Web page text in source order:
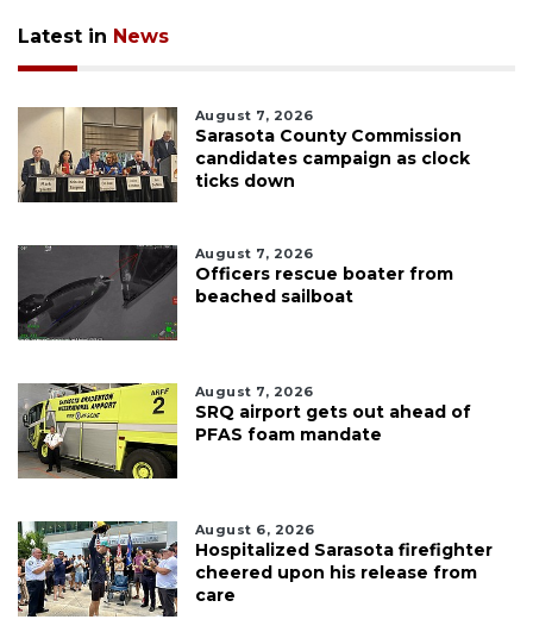
Latest in News
August 7, 2026
Sarasota County Commission
candidates campaign as clock
ticks down
August 7, 2026
Officers rescue boater from
beached sailboat
August 7, 2026
SRQ airport gets out ahead of
PFAS foam mandate
August 6, 2026
Hospitalized Sarasota firefighter
cheered upon his release from
care